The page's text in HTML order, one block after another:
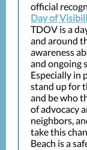
official
Day of
TDOV is a
and around
awareness
and ongoing
Especially in
stand up for
and be who
of advocacy
neighbors,
take this
Beach is a